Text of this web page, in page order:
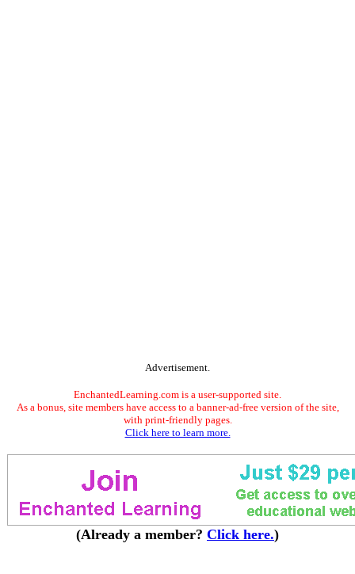
Advertisement.
EnchantedLearning.com is a user-supported site.
As a bonus, site members have access to a banner-ad-free version of the site,
with print-friendly pages.
Click here to learn more.
(Already a member? Click here.)